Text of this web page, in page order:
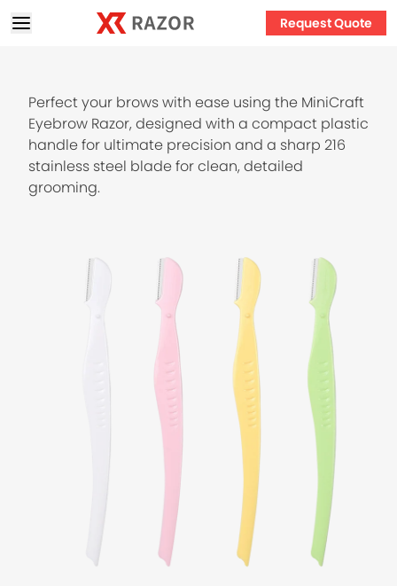
Request Quote
Perfect your brows with ease using the MiniCraft
Eyebrow Razor, designed with a compact plastic
handle for ultimate precision and a sharp 216
stainless steel blade for clean, detailed
grooming.